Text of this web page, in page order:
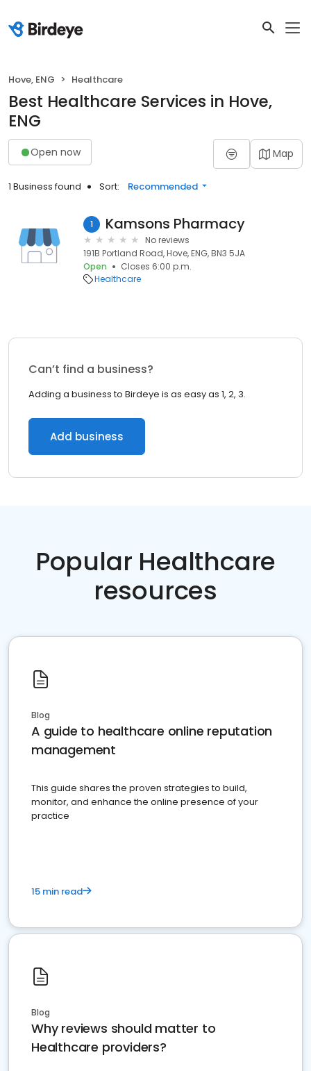
Hove, ENG Healthcare
Best Healthcare Services in Hove,
ENG
Open now Map
1 Business found Sort: Recommended
1 Kamsons Pharmacy
No reviews
191B Portland Road, Hove, ENG, BN3 5JA
Open
Closes 6:00 p.m.
Healthcare
Can’t find a business?
Adding a business to Birdeye is as easy as 1, 2, 3.
Add business
Popular Healthcare
resources
Blog
A guide to healthcare online reputation
management
This guide shares the proven strategies to build,
monitor, and enhance the online presence of your
practice
15 min read
Blog
Why reviews should matter to
Healthcare providers?